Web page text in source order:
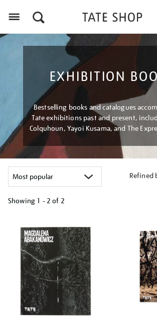
EXHIBITION
Bestselling books and catalogues
Tate exhibitions past and present,
Colquhoun, Yayoi Kusama, and The
Refined
Showing 1 - 2 of 2
your
results